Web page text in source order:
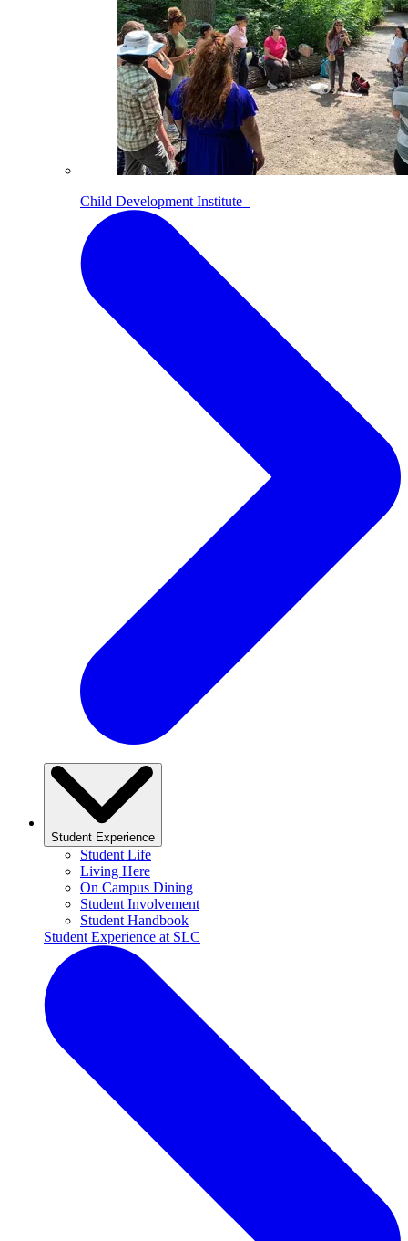
Child Development Institute
Student Experience
Student Life
Living Here
On Campus Dining
Student Involvement
Student Handbook
Student Experience at SLC